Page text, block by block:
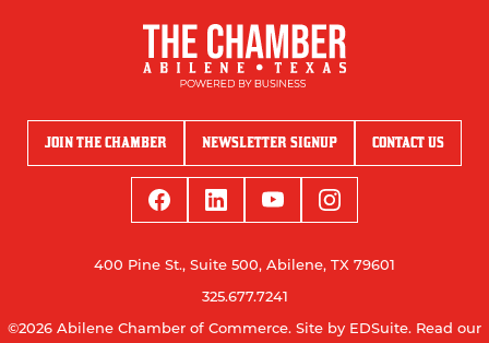
JOIN THE CHAMBER NEWSLETTER SIGNUP CONTACT US
400 Pine St., Suite 500, Abilene, TX 79601
325.677.7241
©2026 Abilene Chamber of Commerce. Site by EDSuite. Read our